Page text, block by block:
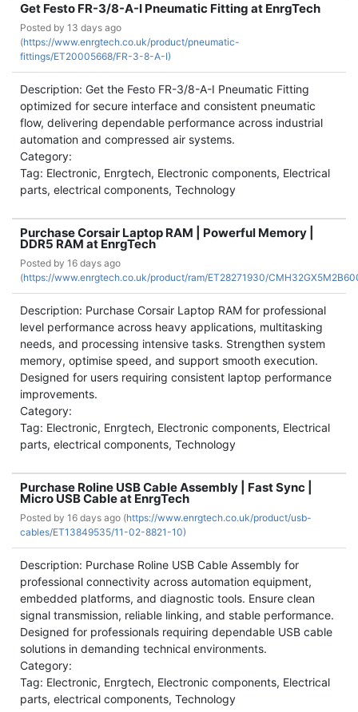
Get Festo FR-3/8-A-I Pneumatic Fitting at EnrgTech
Posted by 13 days ago
(https://www.enrgtech.co.uk/product/pneumatic-
fittings/ET20005668/FR-3-8-A-I)
Description: Get the Festo FR-3/8-A-I Pneumatic Fitting
optimized for secure interface and consistent pneumatic
flow, delivering dependable performance across industrial
automation and compressed air systems.
Category:
Tag: Electronic, Enrgtech, Electronic components, Electrical
parts, electrical components, Technology
Purchase Corsair Laptop RAM | Powerful Memory |
DDR5 RAM at EnrgTech
Posted by 16 days ago
(https://www.enrgtech.co.uk/product/ram/ET28271930/
Description: Purchase Corsair Laptop RAM for professional
level performance across heavy applications, multitasking
needs, and processing intensive tasks. Strengthen system
memory, optimise speed, and support smooth execution.
Designed for users requiring consistent laptop performance
improvements.
Category:
Tag: Electronic, Enrgtech, Electronic components, Electrical
parts, electrical components, Technology
Purchase Roline USB Cable Assembly | Fast Sync |
Micro USB Cable at EnrgTech
Posted by 16 days ago (https://www.enrgtech.co.uk/product/usb-
cables/ET13849535/11-02-8821-10)
Description: Purchase Roline USB Cable Assembly for
professional connectivity across automation equipment,
embedded platforms, and diagnostic tools. Ensure clean
signal transmission, reliable linking, and stable performance.
Designed for professionals requiring dependable USB cable
solutions in demanding technical environments.
Category:
Tag: Electronic, Enrgtech, Electronic components, Electrical
parts, electrical components, Technology